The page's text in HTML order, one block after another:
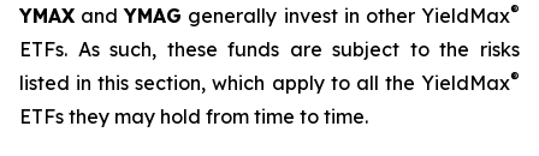
YMAX andYMAG generally invest in other YieldMax®
ETFs. As such, these funds are subject to the risks
listed in this section, which apply to all the YieldMax®
ETFs they may hold from time to time.